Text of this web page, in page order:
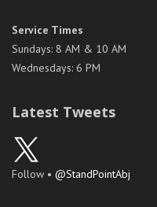
Service Times
Sundays: 8 AM & 10 AM
Wednesdays: 6 PM
Latest Tweets
Follow • @StandPointAbj